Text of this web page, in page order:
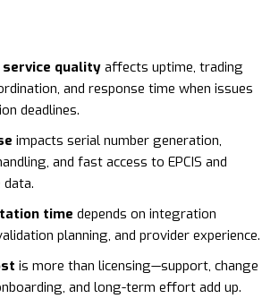
service quality affects uptime, trading
and response time when issues
deadlines.
impacts serial number generation,
and fast access to EPCIS and
data.
time depends on integration
planning, and provider experience.
is more than licensing—support, change
and long-term effort add up.